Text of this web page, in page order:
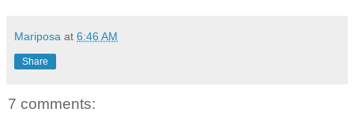
Mariposa at 6:46 AM
Share
7 comments: